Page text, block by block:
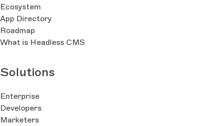
Ecosystem
App Directory
Roadmap
What is Headless CMS
Solutions
Enterprise
Developers
Marketers